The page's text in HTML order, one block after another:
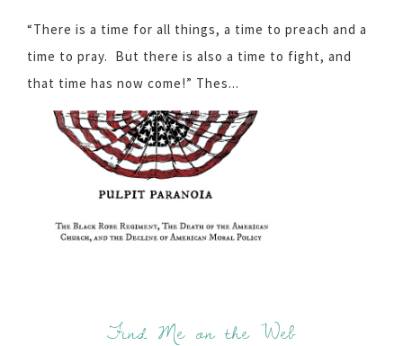
“There is a time for all things, a time to preach and a
time to pray. But there is also a time to fight, and
that time has now come!” Thes...
Find Me on the Web